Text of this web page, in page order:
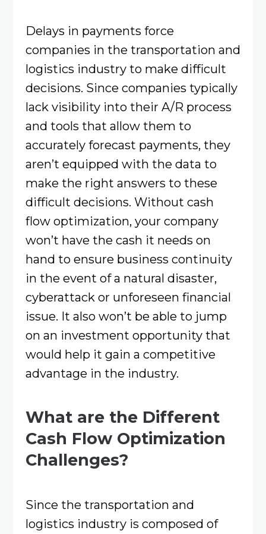
Delays in payments force
companies in the transportation and
logistics industry to make difficult
decisions. Since companies typically
lack visibility into their A/R process
and tools that allow them to
accurately forecast payments, they
aren’t equipped with the data to
make the right answers to these
difficult decisions. Without cash
flow optimization, your company
won’t have the cash it needs on
hand to ensure business continuity
in the event of a natural disaster,
cyberattack or unforeseen financial
issue. It also won’t be able to jump
on an investment opportunity that
would help it gain a competitive
advantage in the industry.
What are the Different
Cash Flow Optimization
Challenges?
Since the transportation and
logistics industry is composed of